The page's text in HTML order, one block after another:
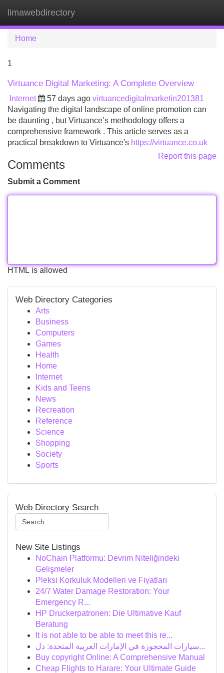
limawebdirectory
Home
1
Virtuance Digital Marketing: A Complete Overview
Internet 57 days ago virtuancedigitalmarketin201381
Navigating the digital landscape of online promotion can
be daunting , but Virtuance’s methodology offers a
comprehensive framework . This article serves as a
practical breakdown to Virtuance's https://virtuance.co.uk
Report this page
Comments
Submit a Comment
HTML is allowed
Web Directory Categories
Arts
Business
Computers
Games
Health
Home
Internet
Kids and Teens
News
Recreation
Reference
Science
Shopping
Society
Sports
Web Directory Search
New Site Listings
NoChain Platformu: Devrim Niteliğindeki
Gelişmeler
Pleksi Korkuluk Modelleri ve Fiyatları
24/7 Water Damage Restoration: Your
Emergency R...
HP Druckerpatronen: Die Ultimative Kauf
Beratung
It is not able to be able to meet this re...
سيارات المحجوزة في الإمارات العربية المتحدة: دل...
Buy copyright Online: A Comprehensive Manual
Cheap Flights to Harare: Your Ultimate Guide